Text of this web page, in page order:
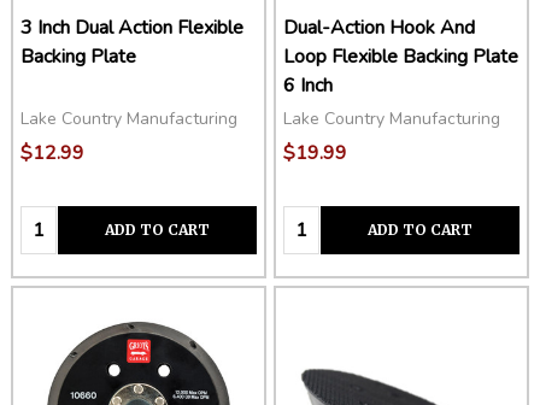
3 Inch Dual Action Flexible
Backing Plate
Lake Country Manufacturing
$12.99
Quantity:ADD TO CART
Dual-Action Hook And
Loop Flexible Backing Plate
6 Inch
Lake Country Manufacturing
$19.99
Quantity:ADD TO CART